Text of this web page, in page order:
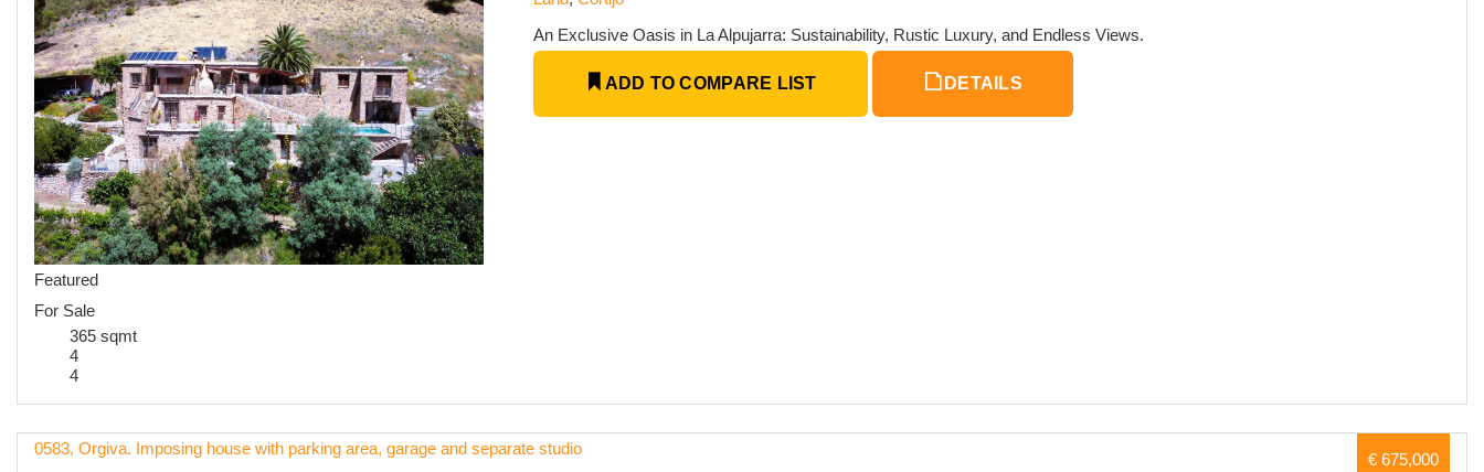
Featured
For Sale
An Exclusive Oasis in La Alpujarra: Sustainability, Rustic Luxury, and Endless Views.
ADD TO COMPARE LIST DETAILS
365 sqmt
4
4
0583, Orgiva. Imposing house with parking area, garage and separate studio
€ 675,000